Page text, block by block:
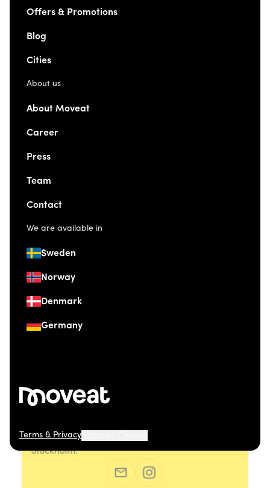
Offers & Promotions
Blog
Cities
About us
About Moveat
Career
Press
Team
Contact
We are available in
Sweden
Norway
Denmark
Germany
Terms & Privacy
© 2026 Moveat. Östermalmsgatan 26, 114 26
Stockholm.